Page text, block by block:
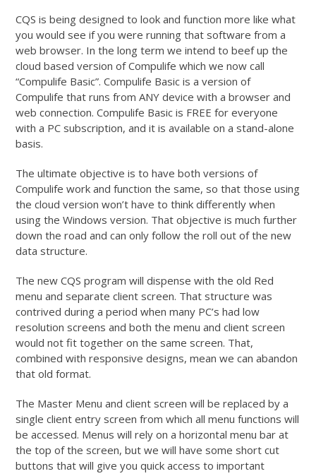
CQS is being designed to look and function more like what
you would see if you were running that software from a
web browser. In the long term we intend to beef up the
cloud based version of Compulife which we now call
“Compulife Basic”. Compulife Basic is a version of
Compulife that runs from ANY device with a browser and
web connection. Compulife Basic is FREE for everyone
with a PC subscription, and it is available on a stand-alone
basis.
The ultimate objective is to have both versions of
Compulife work and function the same, so that those using
the cloud version won’t have to think differently when
using the Windows version. That objective is much further
down the road and can only follow the roll out of the new
data structure.
The new CQS program will dispense with the old Red
menu and separate client screen. That structure was
contrived during a period when many PC’s had low
resolution screens and both the menu and client screen
would not fit together on the same screen. That,
combined with responsive designs, mean we can abandon
that old format.
The Master Menu and client screen will be replaced by a
single client entry screen from which all menu functions will
be accessed. Menus will rely on a horizontal menu bar at
the top of the screen, but we will have some short cut
buttons that will give you quick access to important